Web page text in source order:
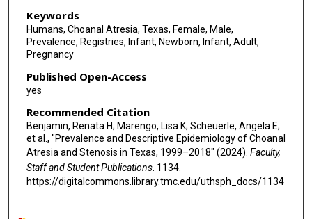
Keywords
Humans, Choanal Atresia, Texas, Female, Male,
Prevalence, Registries, Infant, Newborn, Infant, Adult,
Pregnancy
Published Open-Access
yes
Recommended Citation
Benjamin, Renata H; Marengo, Lisa K; Scheuerle, Angela E;
et al., "Prevalence and Descriptive Epidemiology of Choanal
Atresia and Stenosis in Texas, 1999–2018" (2024). Faculty,
Staff and Student Publications. 1134.
https://digitalcommons.library.tmc.edu/uthsph_docs/1134